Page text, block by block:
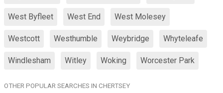
West Byfleet West End West Molesey
Westcott Westhumble Weybridge Whyteleafe
Windlesham Witley Woking Worcester Park
OTHER POPULAR SEARCHES IN CHERTSEY